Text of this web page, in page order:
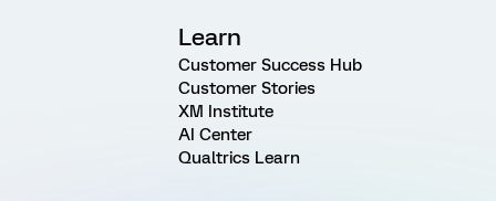
Learn
Customer Success Hub
Customer Stories
XM Institute
AI Center
Qualtrics Learn